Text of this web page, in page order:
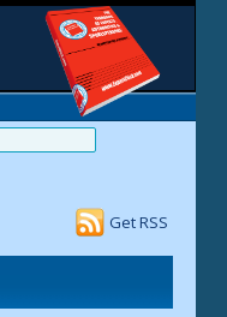
Get RSS